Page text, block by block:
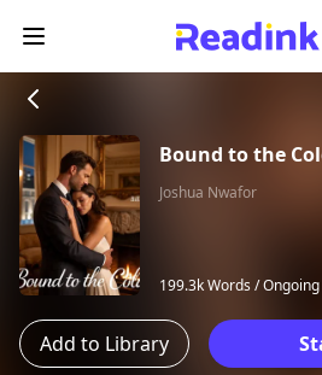
Bound to the
Joshua Nwafor
199.3k Words /Ongoing
Add to Library